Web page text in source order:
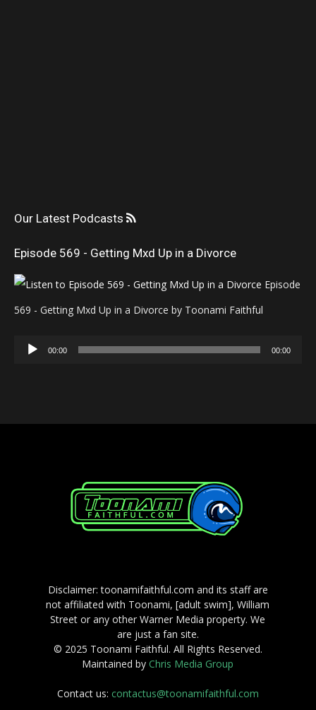
Our Latest Podcasts
Episode 569 - Getting Mxd Up in a Divorce
Episode
569 - Getting Mxd Up in a Divorce by Toonami Faithful
Audio
00:00 00:00
Disclaimer: toonamifaithful.com and its staff are
not affiliated with Toonami, [adult swim], William
Street or any other Warner Media property. We
are just a fan site.
© 2025 Toonami Faithful. All Rights Reserved.
Maintained byChris Media Group
Contact us: contactus@toonamifaithful.com